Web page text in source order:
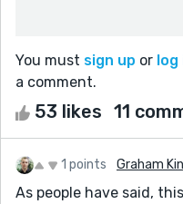
You must sign up or log
a comment.
53 likes 11
1 points Graham
As people have said,